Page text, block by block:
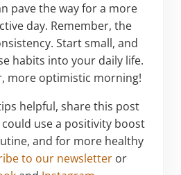
pave the way for a more
day. Remember, the
Start small, and
habits into your daily life.
more optimistic morning!
helpful, share this post
use a positivity boost
and for more healthy
to our newsletteror